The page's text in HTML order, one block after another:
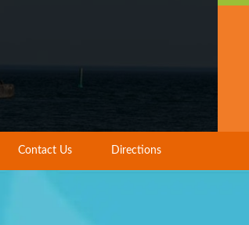
Contact Us Directions